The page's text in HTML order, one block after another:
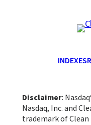
INDEXES
Disclaimer:
Nasdaq, Inc. and
trademark of